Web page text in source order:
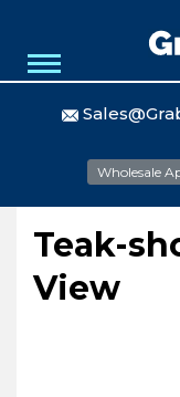
Wholesale
Teak-
View